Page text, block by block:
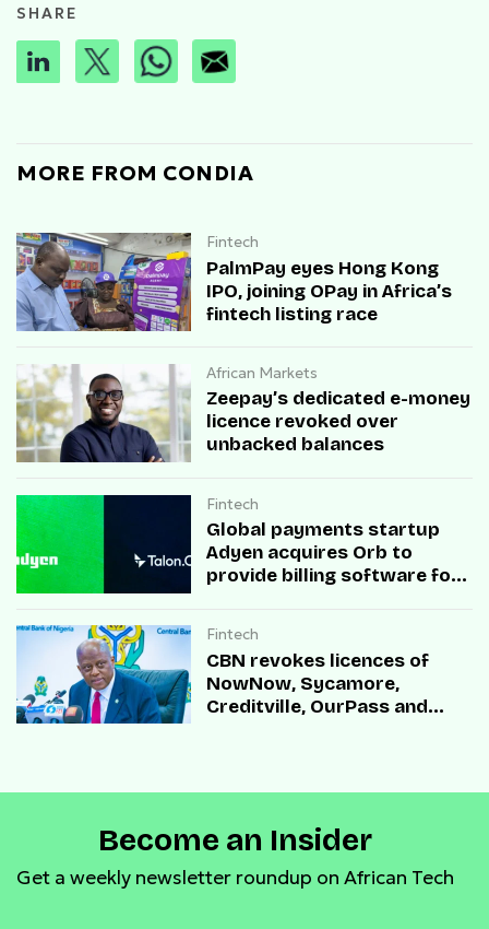
SHARE
MORE FROM CONDIA
Fintech
PalmPay eyes Hong Kong
IPO, joining OPay in Africa’s
fintech listing race
African Markets
Zeepay’s dedicated e-money
licence revoked over
unbacked balances
Fintech
Global payments startup
Adyen acquires Orb to
provide billing software for
Fintech
CBN revokes licences of
NowNow, Sycamore,
Creditville, OurPass and
Become an Insider
Get a weekly newsletter roundup on African Tech